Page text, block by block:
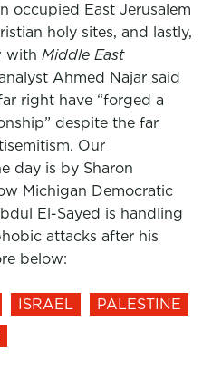
occupied East Jerusalem
holy sites, and lastly,
with Middle East
Ahmed Najar said
right have “forged a
despite the far
Our
day is by Sharon
Michigan Democratic
El-Sayed is handling
attacks after his
below:
ISRAEL
PALESTINE